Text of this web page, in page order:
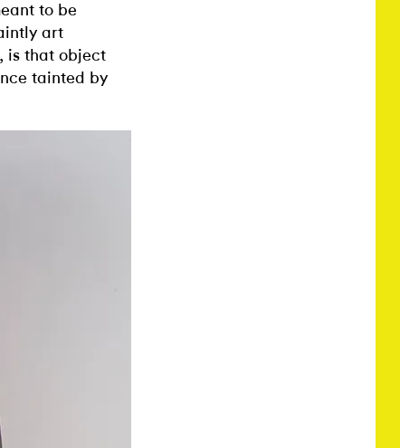
to be
art
is that object
tainted by